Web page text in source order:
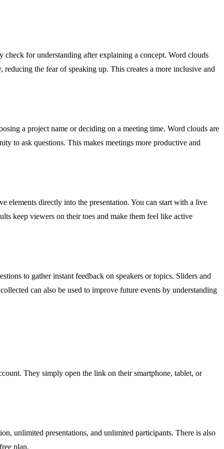
check for understanding after explaining a concept. Word clouds
the fear of speaking up. This creates a more inclusive and
a project name or deciding on a meeting time. Word clouds are
to ask questions. This makes meetings more productive and
elements directly into the presentation. You can start with a live
keep viewers on their toes and make them feel like active
to gather instant feedback on speakers or topics. Sliders and
can also be used to improve future events by understanding
They simply open the link on their smartphone, tablet, or
unlimited presentations, and unlimited participants. There is also
plan.